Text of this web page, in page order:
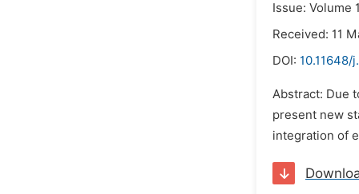
Issue: Volume
Received: 11
DOI: 10.11648/
Abstract: Due
present new
integration of